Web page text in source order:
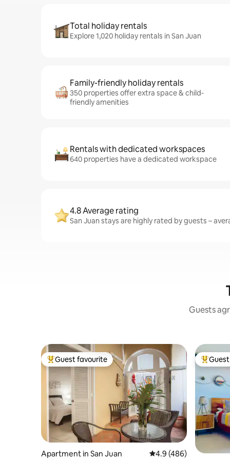
Total holiday rentals
Explore 1,020 holiday rentals in San Juan
Family-friendly holiday rentals
350 properties offer extra space & child-
friendly amenities
Rentals with dedicated workspaces
640 properties have a dedicated workspace
4.8 Average rating
San Juan stays are highly rated by guests –
Guests
Top guest favourite
Guest favourite
Apartment in San Juan 4.9 out of 5 average
4.9 (486)
Top